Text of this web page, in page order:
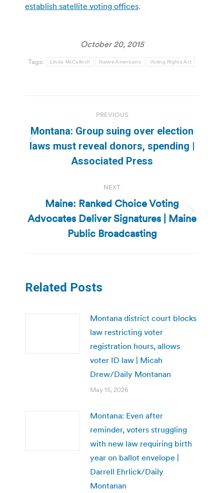
establish satellite voting offices.
October 20, 2015
Tags: Linda McCulloch Native Americans Voting Rights Act
navigation
PREVIOUS
Previous
post:
Montana: Group suing over election
laws must reveal donors, spending |
Associated Press
NEXT
Next
post:
Maine: Ranked Choice Voting
Advocates Deliver Signatures | Maine
Public Broadcasting
Related Posts
Montana district court blocks
law restricting voter
registration hours, allows
voter ID law | Micah
Drew/Daily Montanan
May 15, 2026
Montana: Even after
reminder, voters struggling
with new law requiring birth
year on ballot envelope |
Darrell Ehrlick/Daily
Montanan